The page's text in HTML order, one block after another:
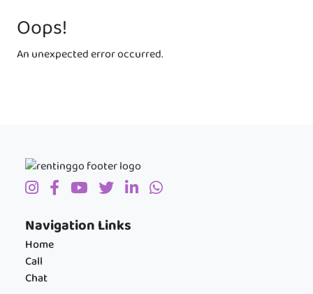
Oops!
An unexpected error occurred.
Navigation Links
Home
Call
Chat